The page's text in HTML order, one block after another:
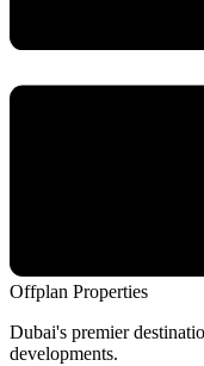
Offplan Properties
Dubai's premier
developments.